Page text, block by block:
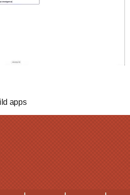
apps